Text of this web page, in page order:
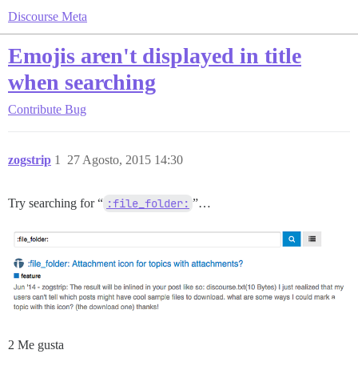
Discourse Meta
Emojis aren't displayed in title
when searching
Contribute Bug
zogstrip 27 Agosto, 2015 14:30
1
Try searching for “ :file_folder: ”…
2 Me gusta